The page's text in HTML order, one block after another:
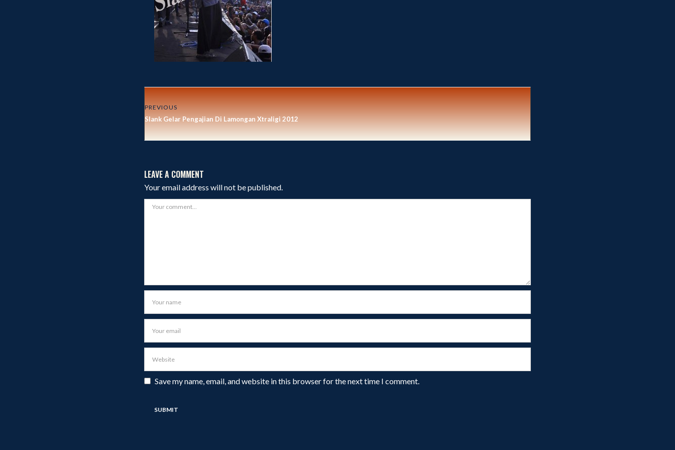
PREVIOUS
Slank Gelar Pengajian Di Lamongan Xtraligi 2012
LEAVE A COMMENT
Your email address will not be published.
Save my name, email, and website in this browser for the next time I comment.